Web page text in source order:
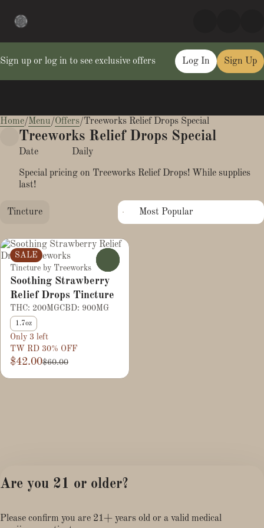
Sign up or log in to see exclusive offers Log In Sign Up
Home/Menu/Offers/Treeworks Relief Drops Special
Treeworks Relief Drops Special
Date Daily
Special pricing on Treeworks Relief Drops! While supplies
last!
Tincture
SALE
Tincture by Treeworks
Soothing Strawberry
Relief Drops Tincture
THC: 200MGCBD: 900MG
1.7oz
Only 3 left
TW RD 30% OFF
$42.00$60.00
0
Are you 21 or older?
Please confirm you are 21+ years old or a valid medical